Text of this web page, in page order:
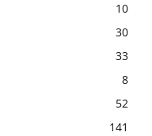
10
30
33
8
52
141